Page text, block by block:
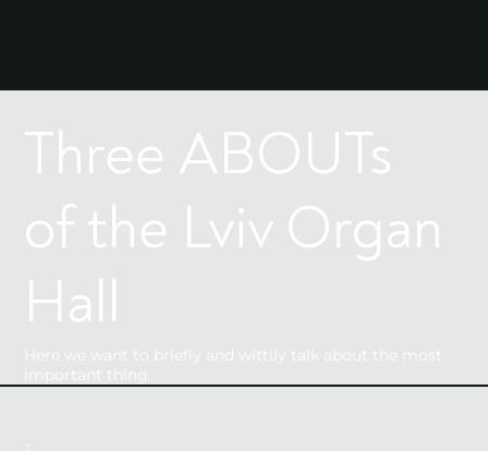
Three ABOUTs
of the Lviv Organ
Hall
Here we want to briefly and wittily talk about the most
important thing.